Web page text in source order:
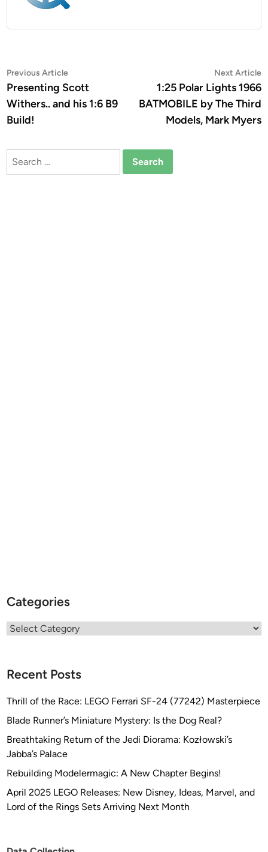
Post
navigation
Previous ArticlePrevious
article:
Presenting Scott
Withers.. and his 1:6 B9
Build!
Next Article
1:25 Polar Lights 1966
BATMOBILE by The Third
Models, Mark Myers
Search
Categories
Categories
Recent Posts
Thrill of the Race: LEGO Ferrari SF-24 (77242) Masterpiece
Blade Runner’s Miniature Mystery: Is the Dog Real?
Breathtaking Return of the Jedi Diorama: Kozłowski’s
Jabba’s Palace
Rebuilding Modelermagic: A New Chapter Begins!
April 2025 LEGO Releases: New Disney, Ideas, Marvel, and
Lord of the Rings Sets Arriving Next Month